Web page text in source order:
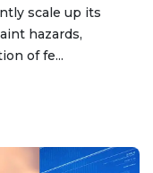
scale up its
hazards,
of fe...